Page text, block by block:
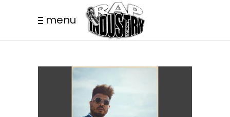
menu